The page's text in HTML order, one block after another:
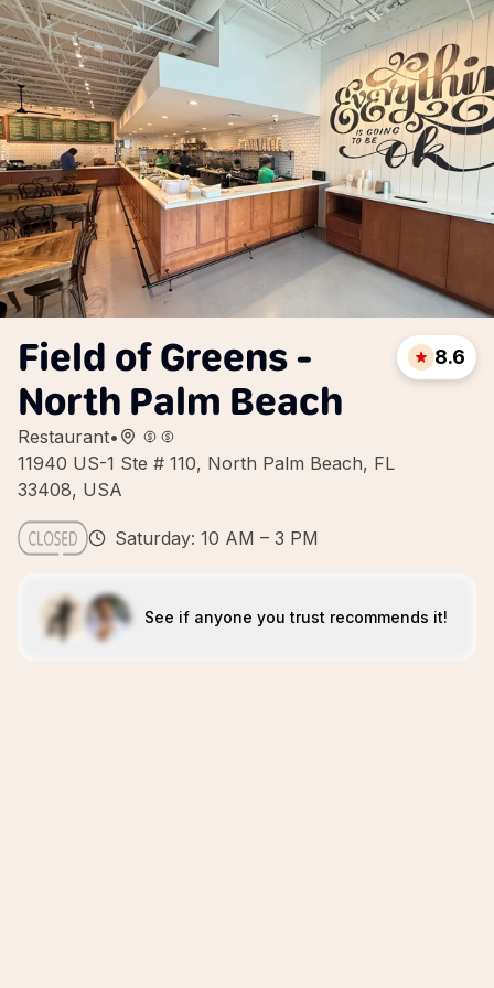
Field of Greens -
North Palm Beach
Restaurant•
11940 US-1 Ste # 110, North Palm Beach, FL
33408, USA
8.6
Saturday: 10 AM – 3 PM
See if anyone you trust recommends it!